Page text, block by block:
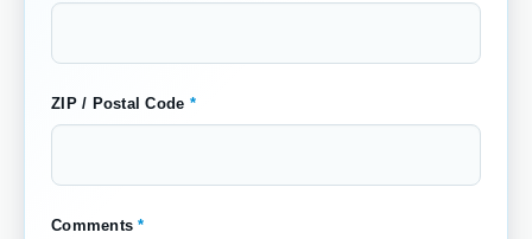
ZIP / Postal Code *
Comments*